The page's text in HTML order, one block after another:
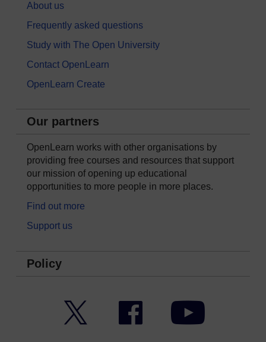
About us
Frequently asked questions
Study with The Open University
Contact OpenLearn
OpenLearn Create
Our partners
OpenLearn works with other organisations by
providing free courses and resources that support
our mission of opening up educational
opportunities to more people in more places.
Find out more
Support us
Policy
Facebook YouTube